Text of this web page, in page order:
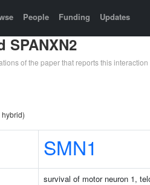
People Funding Updates
SPANXN2
of the paper that reports this
hybrid)
SMN1
survival of motor neuron 1,